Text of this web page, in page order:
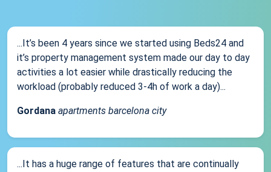
...It’s been 4 years since we started using Beds24 and
it’s property management system made our day to day
activities a lot easier while drastically reducing the
workload (probably reduced 3-4h of work a day)...
Gordana apartments barcelona city
...It has a huge range of features that are continually